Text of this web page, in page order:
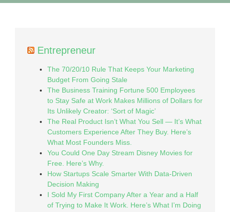
Entrepreneur
The 70/20/10 Rule That Keeps Your Marketing
Budget From Going Stale
The Business Training Fortune 500 Employees
to Stay Safe at Work Makes Millions of Dollars for
Its Unlikely Creator: ‘Sort of Magic’
The Real Product Isn’t What You Sell — It’s What
Customers Experience After They Buy. Here’s
What Most Founders Miss.
You Could One Day Stream Disney Movies for
Free. Here’s Why.
How Startups Scale Smarter With Data-Driven
Decision Making
I Sold My First Company After a Year and a Half
of Trying to Make It Work. Here’s What I’m Doing